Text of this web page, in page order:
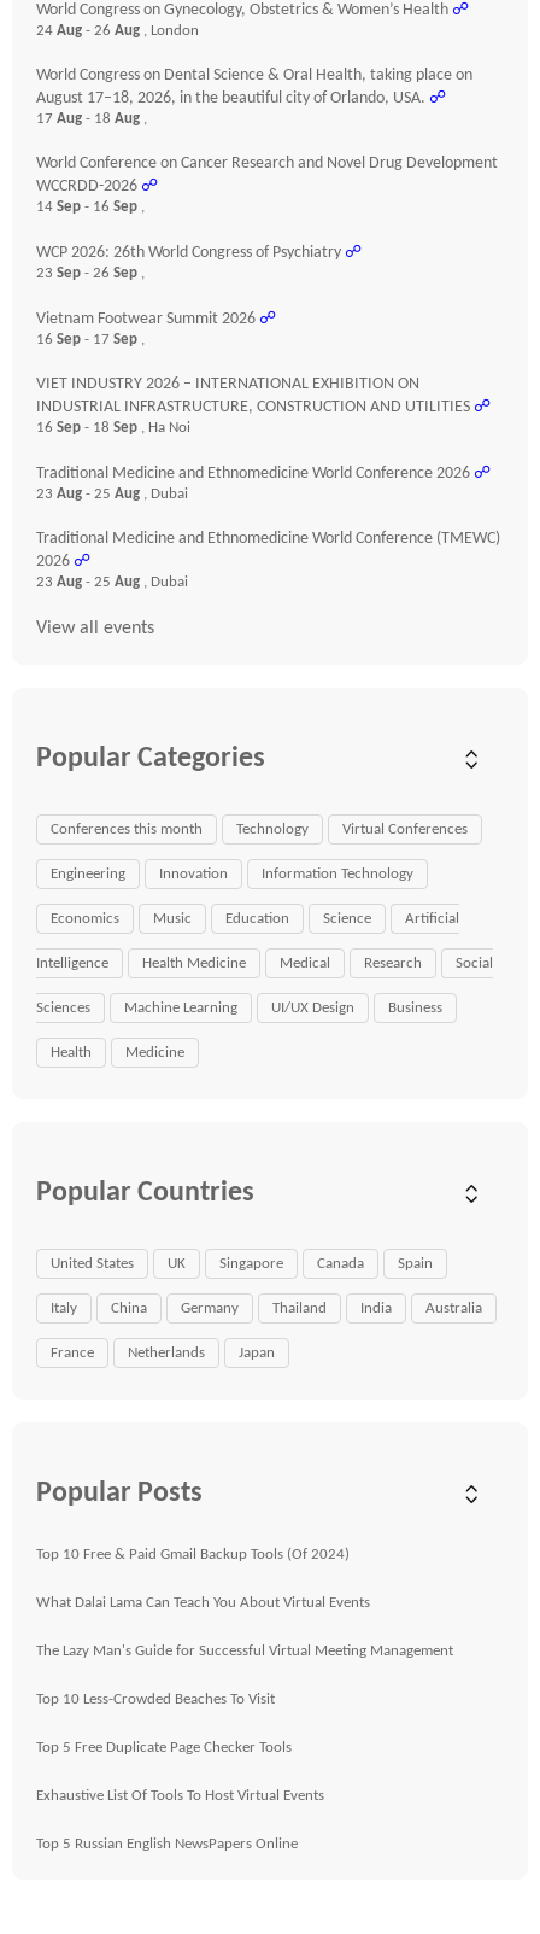
World Congress on Gynecology, Obstetrics & Women’s Health ☍
24 Aug - 26 Aug , London
World Congress on Dental Science & Oral Health, taking place on
August 17–18, 2026, in the beautiful city of Orlando, USA. ☍
17 Aug - 18 Aug ,
World Conference on Cancer Research and Novel Drug Development
WCCRDD-2026 ☍
14 Sep - 16 Sep ,
WCP 2026: 26th World Congress of Psychiatry ☍
23 Sep - 26 Sep ,
Vietnam Footwear Summit 2026 ☍
16 Sep - 17 Sep ,
VIET INDUSTRY 2026 – INTERNATIONAL EXHIBITION ON
INDUSTRIAL INFRASTRUCTURE, CONSTRUCTION AND UTILITIES ☍
16 Sep - 18 Sep , Ha Noi
Traditional Medicine and Ethnomedicine World Conference 2026 ☍
23 Aug - 25 Aug , Dubai
Traditional Medicine and Ethnomedicine World Conference (TMEWC)
2026 ☍
23 Aug - 25 Aug , Dubai
View all events
Popular Categories
Conferences this month Technology Virtual Conferences
Engineering Innovation Information Technology
Economics Music Education Science Artificial
Intelligence Health Medicine Medical Research Social
Sciences Machine Learning UI/UX Design Business
Health Medicine
Popular Countries
United States UK Singapore Canada Spain
Italy China Germany Thailand India Australia
France Netherlands Japan
Popular Posts
Top 10 Free & Paid Gmail Backup Tools (Of 2024)
What Dalai Lama Can Teach You About Virtual Events
The Lazy Man's Guide for Successful Virtual Meeting Management
Top 10 Less-Crowded Beaches To Visit
Top 5 Free Duplicate Page Checker Tools
Exhaustive List Of Tools To Host Virtual Events
Top 5 Russian English NewsPapers Online